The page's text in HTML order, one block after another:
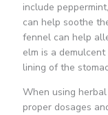
include
can help soothe
fennel can help
elm is a
lining of the
When using
proper dosages